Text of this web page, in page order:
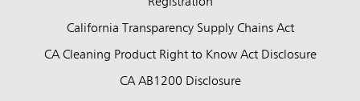
California Transparency Supply Chains Act
CA Cleaning Product Right to Know Act Disclosure
CA AB1200 Disclosure